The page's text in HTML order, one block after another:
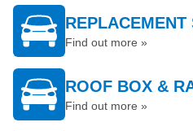
Find out more »
ROOF BOX &
Find out more »